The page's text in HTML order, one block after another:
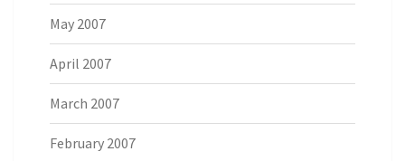
May 2007
April 2007
March 2007
February 2007